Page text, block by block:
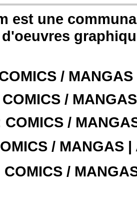
est une
/
/
COMICS /
/ MANGAS |
COMICS /